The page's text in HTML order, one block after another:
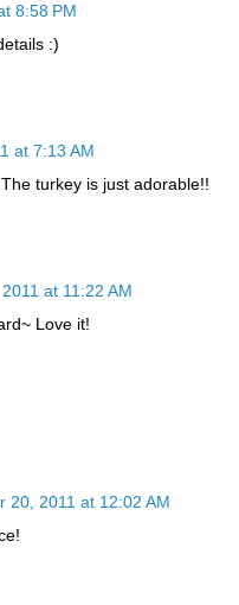
8:58 PM
:)
at 7:13 AM
turkey is just adorable!!
at 11:22 AM
Love it!
20, 2011 at 12:02 AM